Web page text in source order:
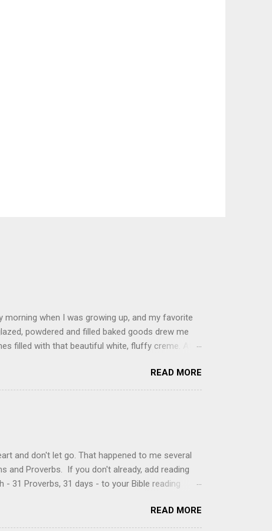
when I was growing up, and my favorite
powdered and filled baked goods drew me
filled with that beautiful white, fluffy creme. At
your own fried donuts and fill them, or like I
with a knife and fill them with creme in a piping
sugar 1/2 cup water 1 cup vegetable oil 1 cup
sugar 1. Make a simple syrup by combining sugar
READ MORE
and don't let go. That happened to me several
and Proverbs. If you don't already, add reading
31 Proverbs, 31 days - to your Bible reading
a spotlight. Repeatedly. Every month like
let them ever shout for joy, because thou
READ MORE